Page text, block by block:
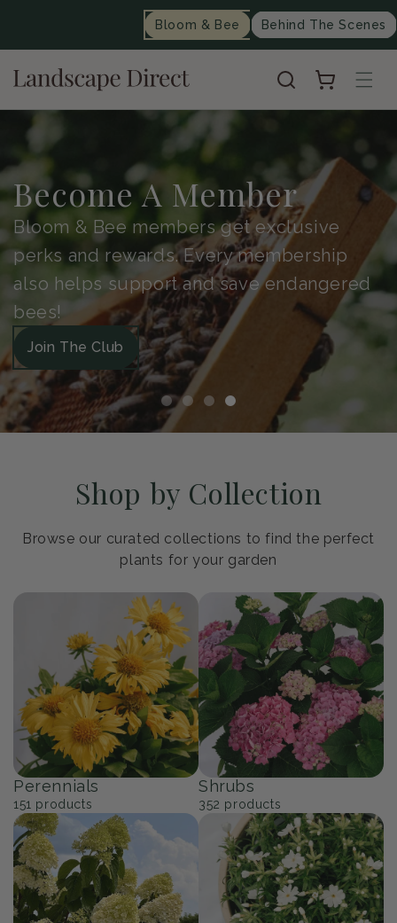
Bloom & Bee Behind The Scenes
Cart
Become A Member
Bloom & Bee members get exclusive
perks and rewards. Every membership
also helps support and save endangered
bees!
Join The Club
Shop by Collection
Browse our curated collections to find the perfect
plants for your garden
Perennials
151 products
Shrubs
352 products